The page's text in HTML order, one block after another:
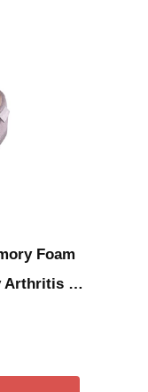
Foam
Arthritis …